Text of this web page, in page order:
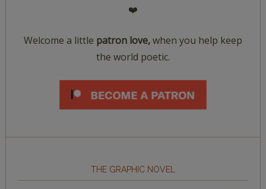
❤️
Welcome a little patron love,when you help keep
the world poetic.
THE GRAPHIC NOVEL